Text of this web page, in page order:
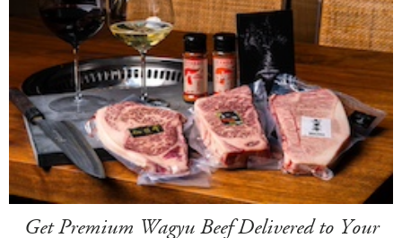
Get Premium Wagyu Beef Delivered to Your